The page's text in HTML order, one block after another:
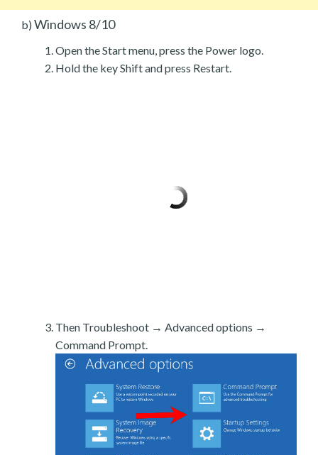
b) Windows 8/10
Open the Start menu, press the Power logo.
Hold the key Shift and press Restart.
Then Troubleshoot → Advanced options →
Command Prompt.